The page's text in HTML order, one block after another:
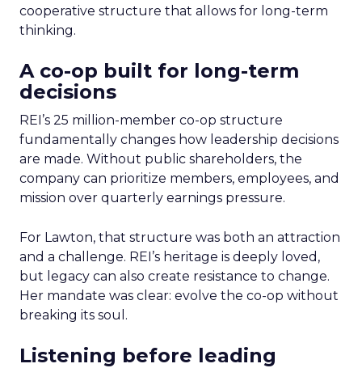
cooperative structure that allows for long-term
thinking.
A co-op built for long-term
decisions
REI’s 25 million-member co-op structure
fundamentally changes how leadership decisions
are made. Without public shareholders, the
company can prioritize members, employees, and
mission over quarterly earnings pressure.
For Lawton, that structure was both an attraction
and a challenge. REI’s heritage is deeply loved,
but legacy can also create resistance to change.
Her mandate was clear: evolve the co-op without
breaking its soul.
Listening before leading